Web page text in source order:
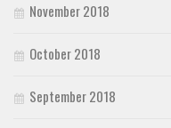
November 2018
October 2018
September 2018